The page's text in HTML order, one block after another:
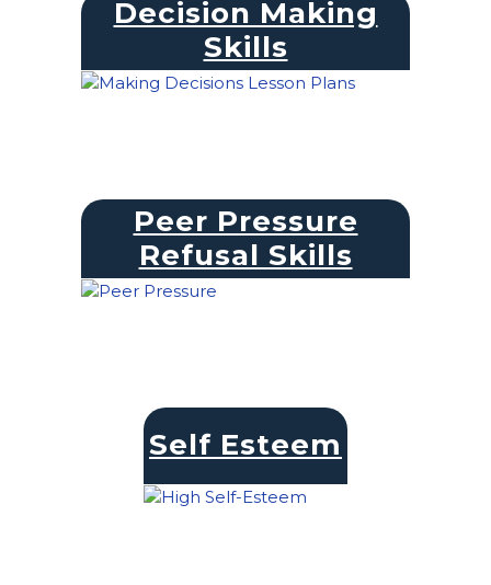
Decision Making
Skills
Peer Pressure
Refusal Skills
Self Esteem